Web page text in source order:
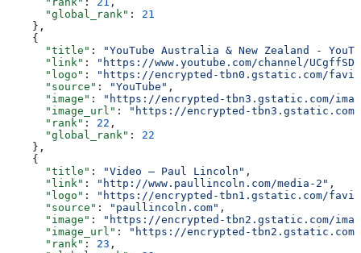
      "global_rank"
: 21
    },
    {
      "title"
:
"YouTube Australia & New Zealand -
      "link"
:
"https://www.youtube.com/channel/
      "logo"
:
"https://encrypted-tbn0.gstatic.com/favicon-
      "source"
: "YouTube" ,
      "image"
:
"https://encrypted-tbn3.gstatic.com/
      "image_url"
:
"https://encrypted-tbn3.gstatic.com/
      "rank"
: 22 ,
      "global_rank"
: 22
    },
    {
      "title"
: "Video — Paul Lincoln" ,
      "link"
: "http://www.paullincoln.com/media-2" ,
      "logo"
:
"https://encrypted-tbn1.gstatic.com/favicon-
      "source"
: "paullincoln.com" ,
      "image"
:
"https://encrypted-tbn2.gstatic.com/
      "image_url"
:
"https://encrypted-tbn2.gstatic.com/
      "rank"
: 23 ,